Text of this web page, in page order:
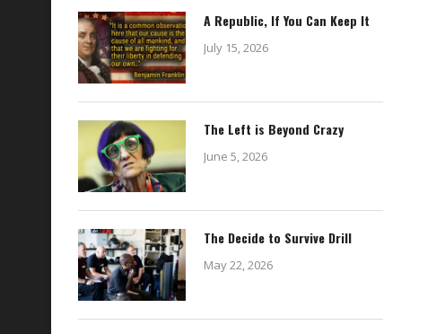
A Republic, If You Can Keep It
July 15, 2026
The Left is Beyond Crazy
June 5, 2026
The Decide to Survive Drill
May 22, 2026